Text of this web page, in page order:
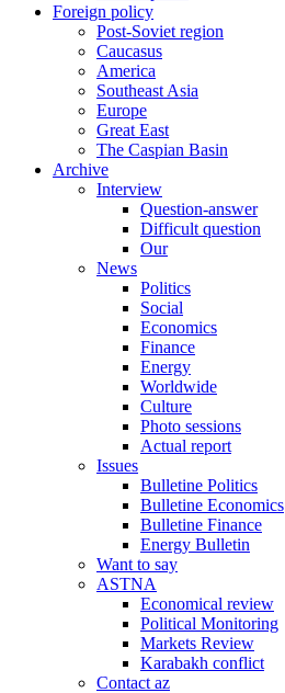
Foreign policy
Post-Soviet region
Caucasus
America
Southeast Asia
Europe
Great East
The Caspian Basin
Archive
Interview
Question-answer
Difficult question
Our
News
Politics
Social
Economics
Finance
Energy
Worldwide
Culture
Photo sessions
Actual report
Issues
Bulletine Politics
Bulletine Economics
Bulletine Finance
Energy Bulletin
Want to say
ASTNA
Economical review
Political Monitoring
Markets Review
Karabakh conflict
Contact az